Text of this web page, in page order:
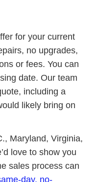
for your current
no upgrades,
or fees. You can
date. Our team
including a
likely bring on
Maryland, Virginia,
love to show you
sales process can
day, no-